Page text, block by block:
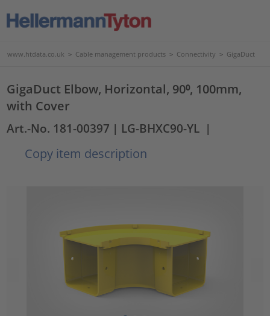
www.htdata.co.uk > Cable management products > Connectivity > GigaDuct
GigaDuct Elbow, Horizontal, 90⁰, 100mm,
with Cover
Art.-No. 181-00397 | LG-BHXC90-YL |
Copy item description